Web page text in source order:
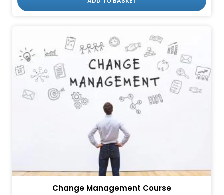
Change Management Course